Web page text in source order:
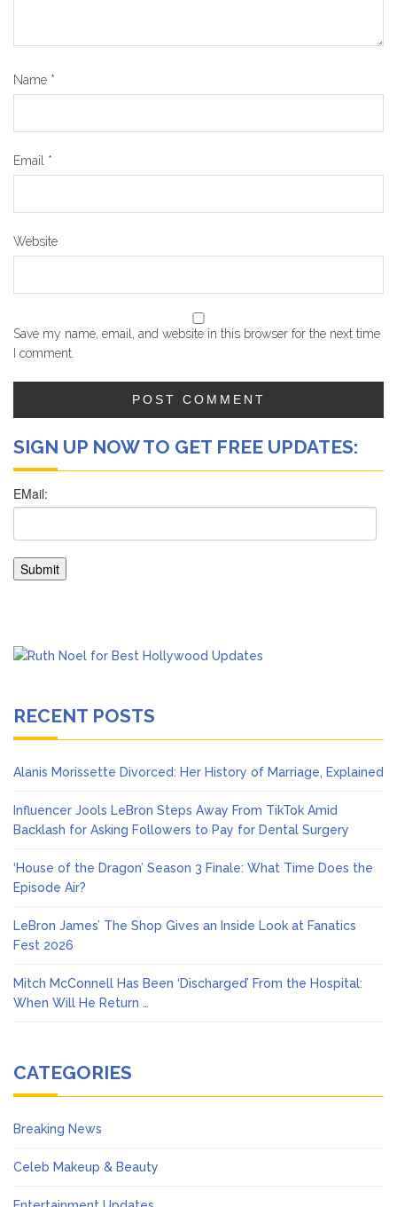
Name *
Email *
Website
Save my name, email, and website in this browser for the next time
I comment.
SIGN UP NOW TO GET FREE UPDATES:
RECENT POSTS
Alanis Morissette Divorced: Her History of Marriage, Explained
Influencer Jools LeBron Steps Away From TikTok Amid
Backlash for Asking Followers to Pay for Dental Surgery
‘House of the Dragon’ Season 3 Finale: What Time Does the
Episode Air?
LeBron James’ The Shop Gives an Inside Look at Fanatics
Fest 2026
Mitch McConnell Has Been ‘Discharged’ From the Hospital:
When Will He Return …
CATEGORIES
Breaking News
Celeb Makeup & Beauty